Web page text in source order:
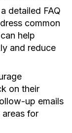
detailed FAQ
common
help
and reduce
on their
up emails
for